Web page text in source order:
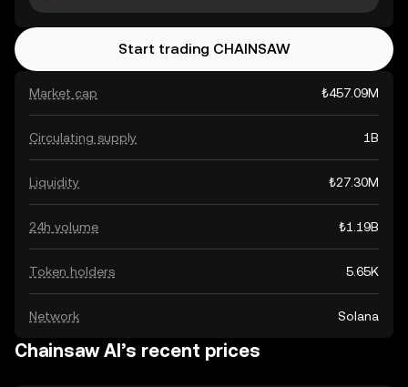
Market cap ₺457.09M
Circulating supply 1B
Liquidity ₺27.30M
24h volume ₺1.19B
Token holders 5.65K
Network Solana
Start trading CHAINSAW
Chainsaw AI’s recent prices